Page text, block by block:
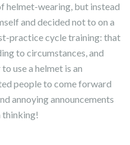
helmet-wearing, but instead
and decided not to on a
practice cycle training: that
to circumstances, and
use a helmet is an
people to come forward
annoying announcements
thinking!